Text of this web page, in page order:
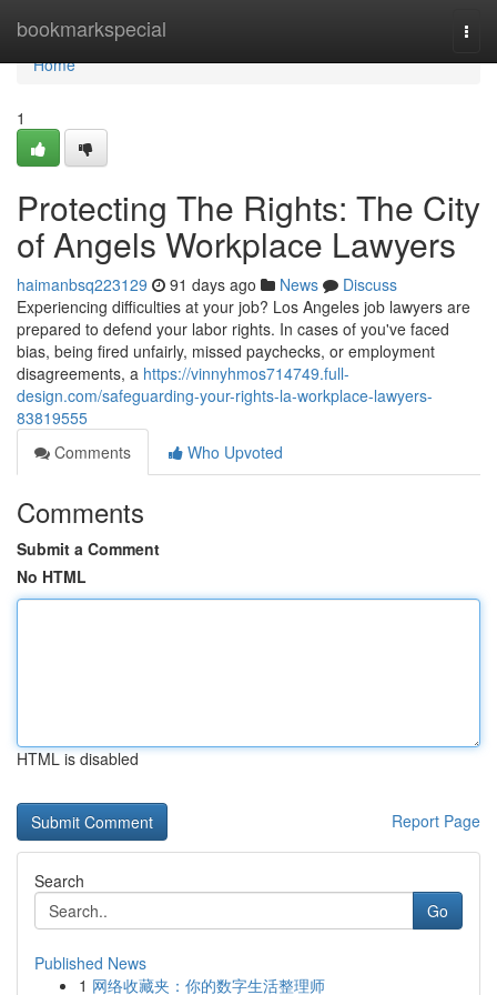
bookmarkspecial
Home
Home
1
Protecting The Rights: The City
of Angels Workplace Lawyers
haimanbsq223129 91 days ago News
Discuss
Experiencing difficulties at your job? Los Angeles job lawyers are
prepared to defend your labor rights. In cases of you've faced
bias, being fired unfairly, missed paychecks, or employment
disagreements, a https://vinnyhmos714749.full-
design.com/safeguarding-your-rights-la-workplace-lawyers-
83819555
Comments
Who Upvoted
Comments
Submit a Comment
No HTML
HTML is disabled
Report Page
Search
Go
Published News
1 网络收藏夹：你的数字生活整理师